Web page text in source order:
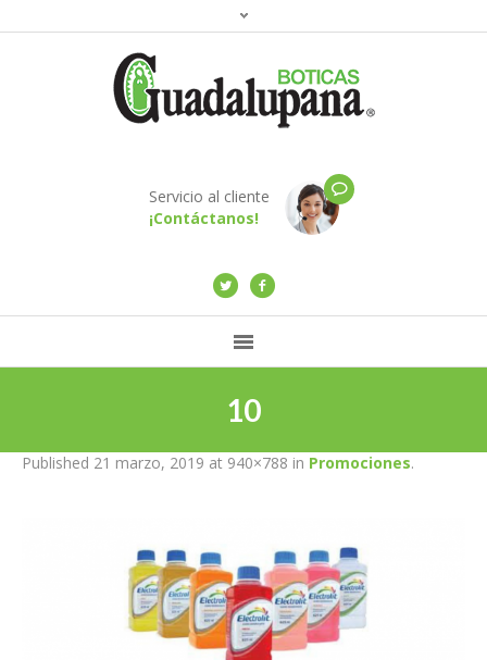
Servicio al cliente
¡Contáctanos!
10
Published 21 marzo, 2019 at 940×788 in Promociones.